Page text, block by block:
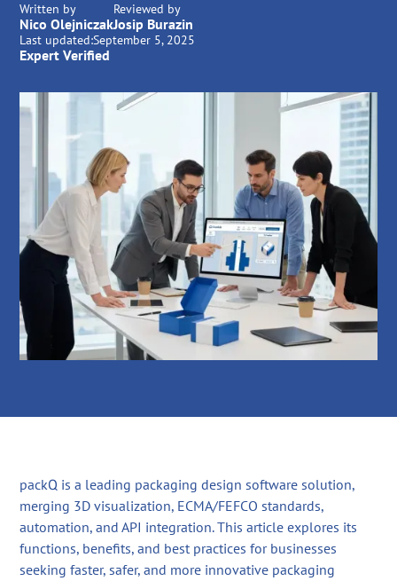
Written by
Nico Olejniczak
Reviewed by
Josip Burazin
Last updated:September 5, 2025
Expert Verified
packQ is a leading packaging design software solution,
merging 3D visualization, ECMA/FEFCO standards,
automation, and API integration. This article explores its
functions, benefits, and best practices for businesses
seeking faster, safer, and more innovative packaging